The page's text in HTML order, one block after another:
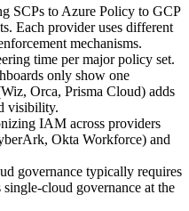
SCPs to Azure Policy to GCP
Each provider uses different
mechanisms.
time per major policy set.
only show one
Orca, Prisma Cloud) adds
visibility.
IAM across providers
Okta Workforce) and
governance typically requires
cloud governance at the